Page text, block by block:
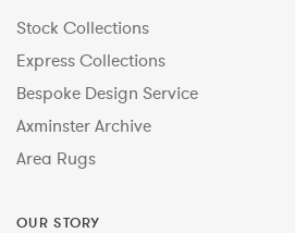
Stock Collections
Express Collections
Bespoke Design Service
Axminster Archive
Area Rugs
OUR STORY